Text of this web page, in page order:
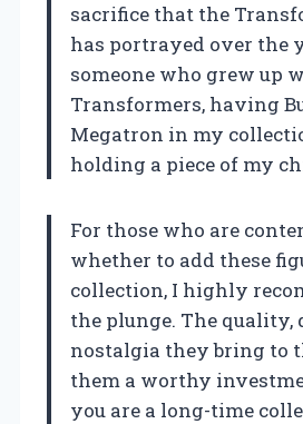
sacrifice that the
has portrayed over the
someone who grew up
Transformers, having
Megatron in my
holding a piece of my
For those who are
whether to add these
collection, I highly
the plunge. The quality,
nostalgia they bring to
them a worthy
you are a long-time